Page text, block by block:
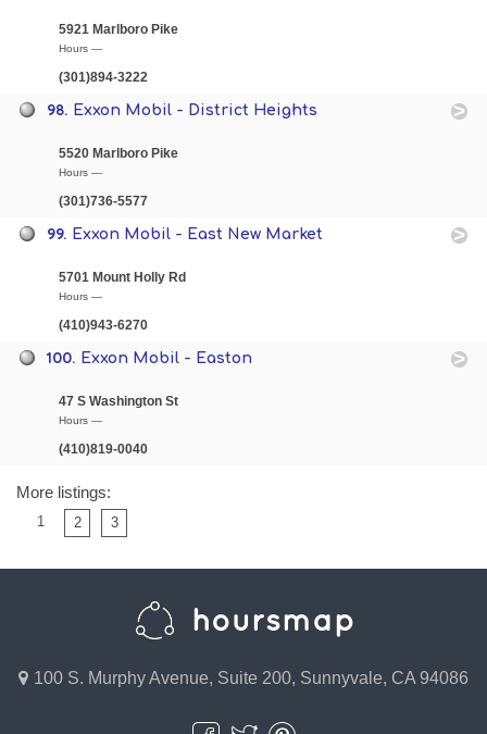
5921 Marlboro Pike
Hours —
(301)894-3222
98. Exxon Mobil - District Heights
5520 Marlboro Pike
Hours —
(301)736-5577
99. Exxon Mobil - East New Market
5701 Mount Holly Rd
Hours —
(410)943-6270
100. Exxon Mobil - Easton
47 S Washington St
Hours —
(410)819-0040
More listings:
1 2 3
100 S. Murphy Avenue, Suite 200, Sunnyvale, CA 94086